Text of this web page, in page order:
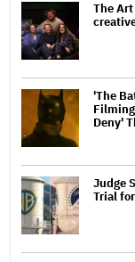
The
'The
Deny'
Judge
Trial